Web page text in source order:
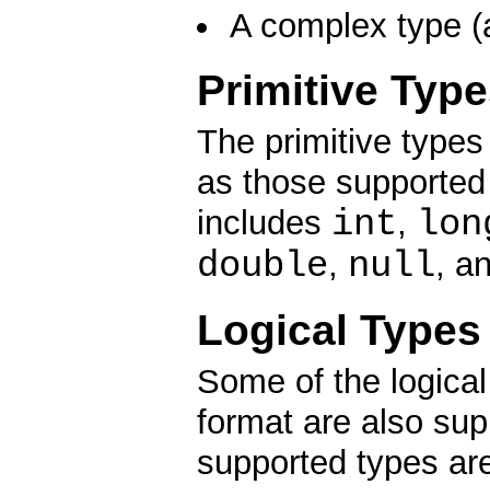
A complex type
Primitive
The primitive
as those
includes int,
double, null,
Logical Types
Some of the
format are also
supported types